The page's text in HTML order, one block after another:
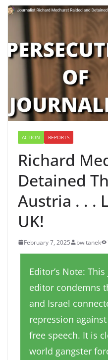
ACTION REPORTS
Richard
Detained
Austria . . .
UK!
February 7, 2025 bwitanek
Editor’s Note:
editor condemns
and Israel
repression
free speech. It is
world gangster